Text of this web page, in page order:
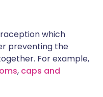
which
preventing the
For example,
, caps and